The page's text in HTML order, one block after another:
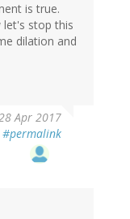
is true.
let's stop this
dilation and
Apr 2017
#permalink